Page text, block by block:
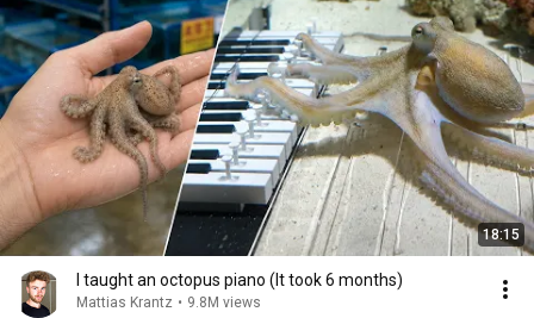
18:15
I taught an octopus piano (It took 6 months)
Mattias Krantz • 9.8M views